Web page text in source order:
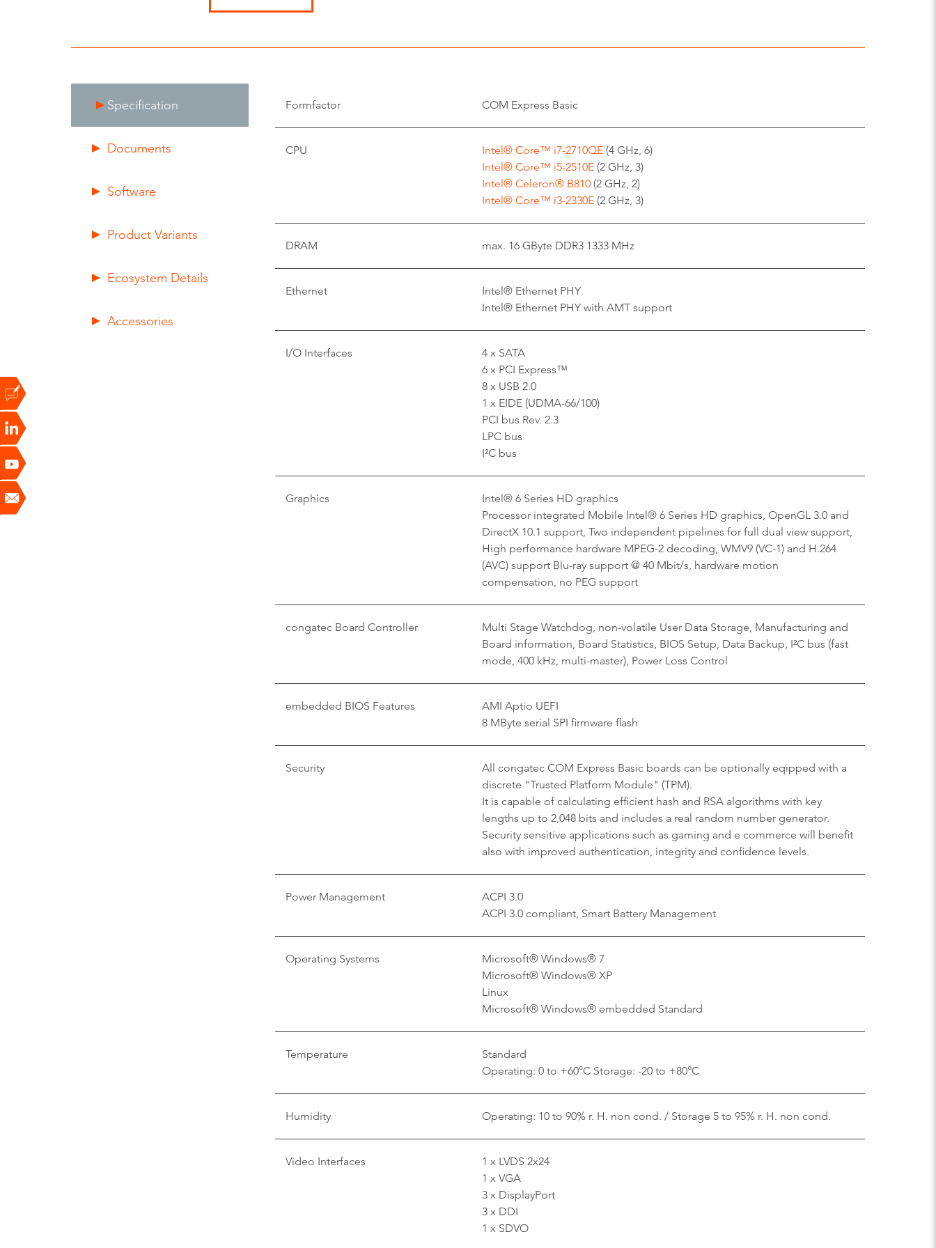
Specification
Documents
Software
Product Variants
Ecosystem Details
Accessories
Formfactor COM Express Basic
CPU Intel® Core™ i7-2710QE (4 GHz, 6)
Intel® Core™ i5-2510E (2 GHz, 3)
Intel® Celeron® B810 (2 GHz, 2)
Intel® Core™ i3-2330E (2 GHz, 3)
DRAM max. 16 GByte DDR3 1333 MHz
Ethernet
Intel® Ethernet PHY
Intel® Ethernet PHY with AMT support
I/O Interfaces
4 x SATA
6 x PCI Express™
8 x USB 2.0
1 x EIDE (UDMA-66/100)
PCI bus Rev. 2.3
LPC bus
I²C bus
Graphics
Intel® 6 Series HD graphics
Processor integrated Mobile Intel® 6 Series HD graphics, OpenGL 3.0 and
DirectX 10.1 support, Two independent pipelines for full dual view support,
High performance hardware MPEG-2 decoding, WMV9 (VC-1) and H.264
(AVC) support Blu-ray support @ 40 Mbit/s, hardware motion
compensation, no PEG support
congatec Board Controller
Multi Stage Watchdog, non-volatile User Data Storage, Manufacturing and
Board information, Board Statistics, BIOS Setup, Data Backup, I²C bus (fast
mode, 400 kHz, multi-master), Power Loss Control
embedded BIOS Features
AMI Aptio UEFI
8 MByte serial SPI firmware flash
Security
All congatec COM Express Basic boards can be optionally eqipped with a
discrete "Trusted Platform Module" (TPM).
It is capable of calculating efficient hash and RSA algorithms with key
lengths up to 2,048 bits and includes a real random number generator.
Security sensitive applications such as gaming and e commerce will benefit
also with improved authentication, integrity and confidence levels.
Power Management
ACPI 3.0
ACPI 3.0 compliant, Smart Battery Management
Operating Systems
Microsoft® Windows® 7
Microsoft® Windows® XP
Linux
Microsoft® Windows® embedded Standard
Temperature
Standard
Operating: 0 to +60°C Storage: -20 to +80°C
Humidity Operating: 10 to 90% r. H. non cond. / Storage 5 to 95% r. H. non cond.
Video Interfaces
1 x LVDS 2x24
1 x VGA
3 x DisplayPort
3 x DDI
1 x SDVO